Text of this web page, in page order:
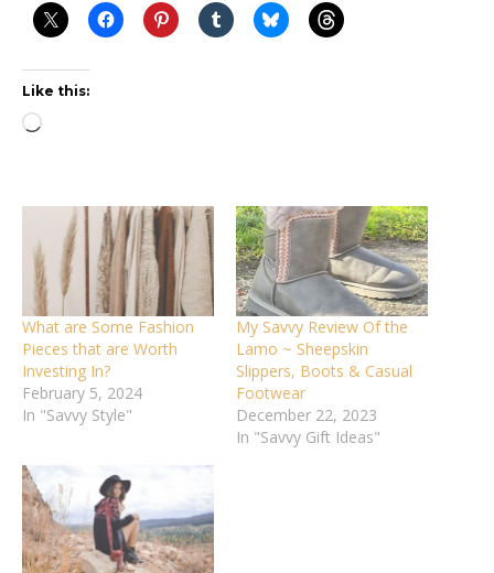
Like this:
Loading…
What are Some Fashion
Pieces that are Worth
Investing In?
February 5, 2024
In "Savvy Style"
My Savvy Review Of the
Lamo ~ Sheepskin
Slippers, Boots & Casual
Footwear
December 22, 2023
In "Savvy Gift Ideas"